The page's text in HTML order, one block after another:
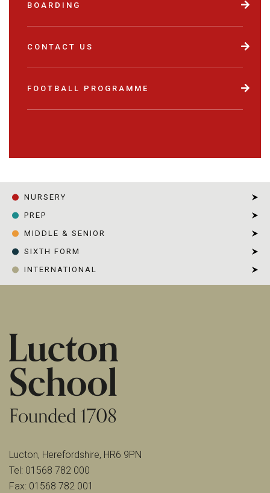
BOARDING
CONTACT US
FOOTBALL PROGRAMME
NURSERY
PREP
MIDDLE & SENIOR
SIXTH FORM
INTERNATIONAL
Lucton, Herefordshire, HR6 9PN
Tel: 01568 782 000
Fax: 01568 782 001